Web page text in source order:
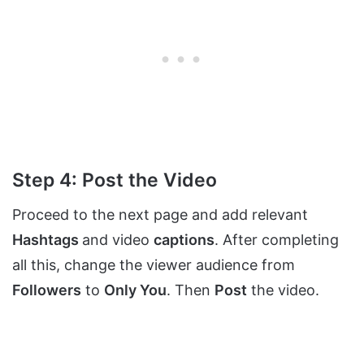
Step 4: Post the Video
Proceed to the next page and add relevant
Hashtags and video captions. After completing
all this, change the viewer audience from
Followers to Only You. Then Post the video.